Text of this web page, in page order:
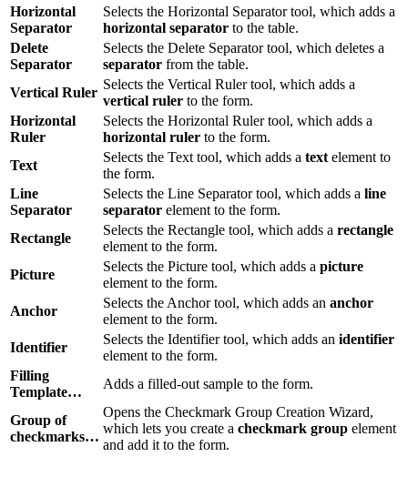
Horizontal
Separator
Selects the Horizontal Separator tool, which adds a
horizontal separator to the table.
Delete
Separator
Selects the Delete Separator tool, which deletes a
separator from the table.
Vertical Ruler
Selects the Vertical Ruler tool, which adds a
vertical ruler to the form.
Horizontal
Ruler
Selects the Horizontal Ruler tool, which adds a
horizontal ruler to the form.
Text
Selects the Text tool, which adds a text element to
the form.
Line
Separator
Selects the Line Separator tool, which adds a line
separator element to the form.
Rectangle
Selects the Rectangle tool, which adds a rectangle
element to the form.
Picture
Selects the Picture tool, which adds a picture
element to the form.
Anchor
Selects the Anchor tool, which adds an anchor
element to the form.
Identifier
Selects the Identifier tool, which adds an identifier
element to the form.
Filling
Template…
Adds a filled-out sample to the form.
Group of
checkmarks…
Opens the Checkmark Group Creation Wizard,
which lets you create a checkmark group element
and add it to the form.